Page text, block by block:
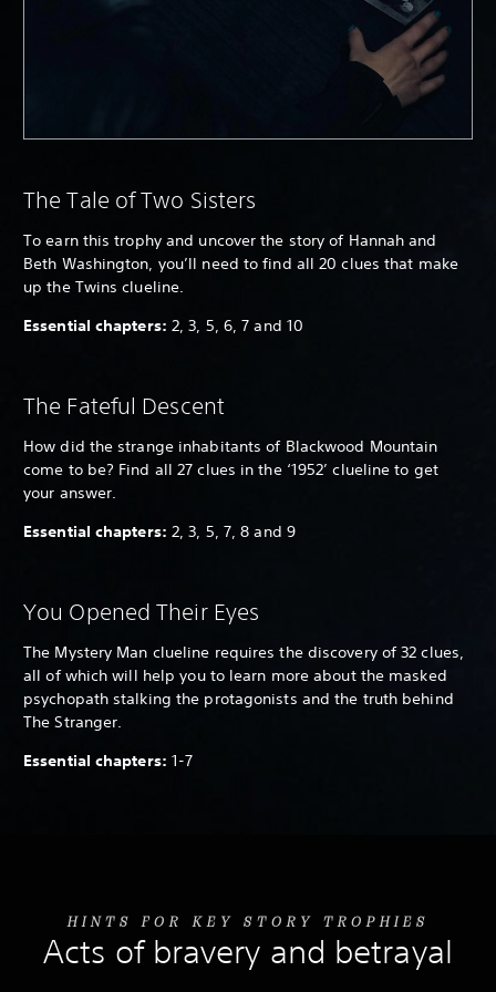
The Tale of Two Sisters
To earn this trophy and uncover the story of Hannah and
Beth Washington, you’ll need to find all 20 clues that make
up the Twins clueline.
Essential chapters: 2, 3, 5, 6, 7 and 10
The Fateful Descent
How did the strange inhabitants of Blackwood Mountain
come to be? Find all 27 clues in the ‘1952’ clueline to get
your answer.
Essential chapters: 2, 3, 5, 7, 8 and 9
You Opened Their Eyes
The Mystery Man clueline requires the discovery of 32 clues,
all of which will help you to learn more about the masked
psychopath stalking the protagonists and the truth behind
The Stranger.
Essential chapters: 1-7
HINTS FOR KEY STORY TROPHIES
Acts of bravery and betrayal